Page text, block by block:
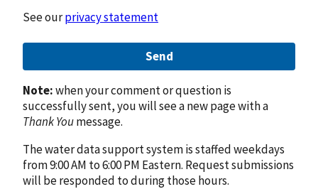
See ourprivacy statement
Send
Note:when your comment or question is
successfully sent, you will see a new page with a
Thank Youmessage.
The water data support system is staffed weekdays
from 9:00 AM to 6:00 PM Eastern. Request submissions
will be responded to during those hours.